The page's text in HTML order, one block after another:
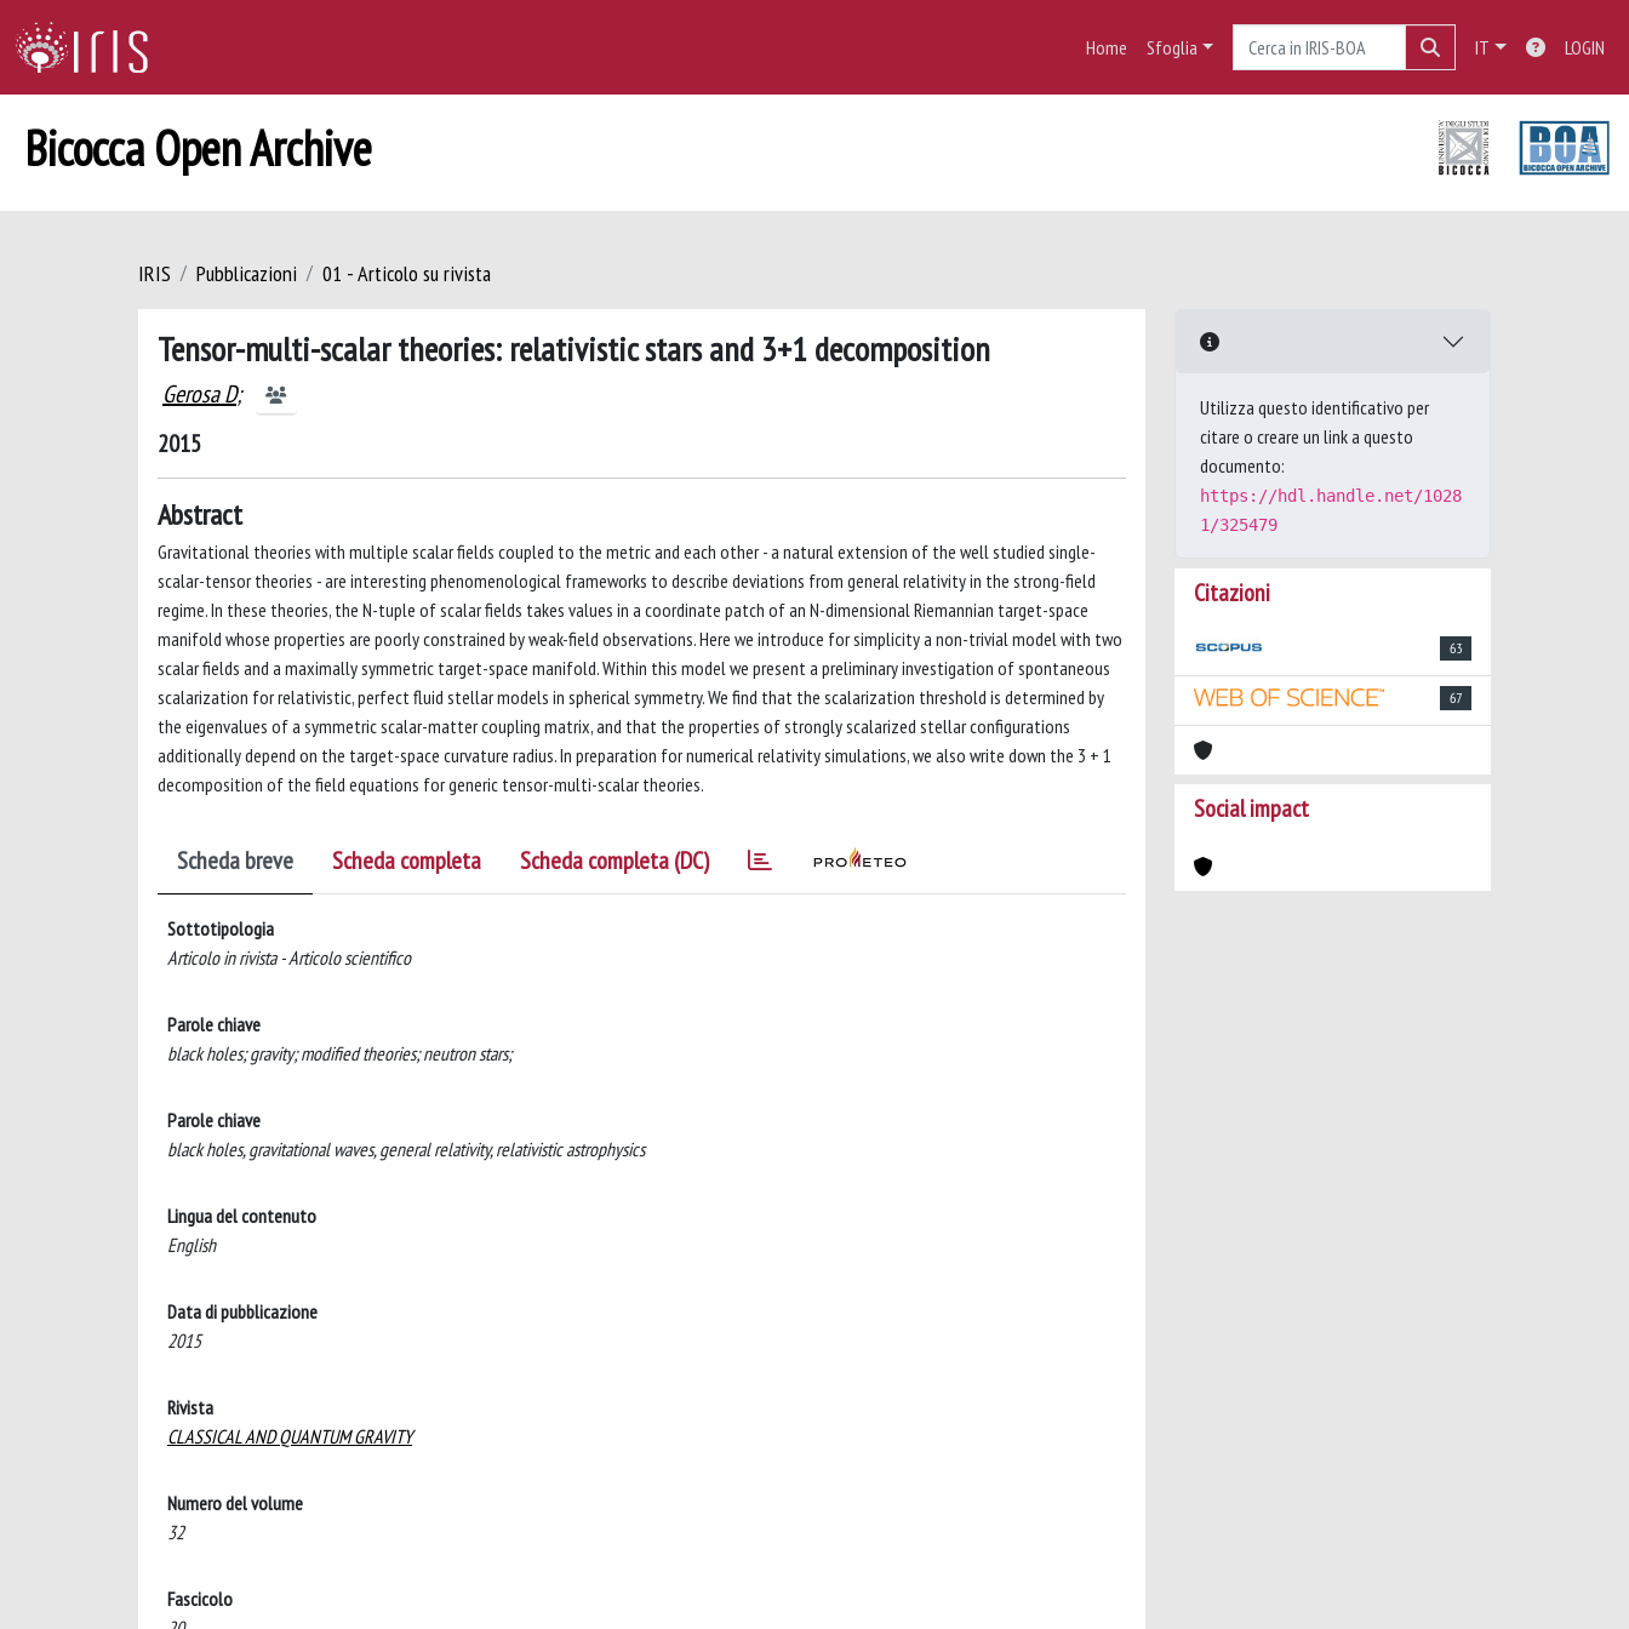
Home Sfoglia IT LOGIN
Bicocca Open Archive
IRIS Pubblicazioni 01 - Articolo su rivista
Tensor-multi-scalar theories: relativistic stars and 3+1 decomposition
Gerosa D;
2015
Abstract
Gravitational theories with multiple scalar fields coupled to the metric and each other - a natural extension of the well studied single-
scalar-tensor theories - are interesting phenomenological frameworks to describe deviations from general relativity in the strong-field
regime. In these theories, the N-tuple of scalar fields takes values in a coordinate patch of an N-dimensional Riemannian target-space
manifold whose properties are poorly constrained by weak-field observations. Here we introduce for simplicity a non-trivial model with two
scalar fields and a maximally symmetric target-space manifold. Within this model we present a preliminary investigation of spontaneous
scalarization for relativistic, perfect fluid stellar models in spherical symmetry. We find that the scalarization threshold is determined by
the eigenvalues of a symmetric scalar-matter coupling matrix, and that the properties of strongly scalarized stellar configurations
additionally depend on the target-space curvature radius. In preparation for numerical relativity simulations, we also write down the 3 + 1
decomposition of the field equations for generic tensor-multi-scalar theories.
Scheda breve Scheda completa Scheda completa (DC)
Sottotipologia
Articolo in rivista - Articolo scientifico
Parole chiave
black holes; gravity; modified theories; neutron stars;
Parole chiave
black holes, gravitational waves, general relativity, relativistic astrophysics
Lingua del contenuto
English
Data di pubblicazione
2015
Rivista
CLASSICAL AND QUANTUM GRAVITY
Numero del volume
32
Fascicolo
Utilizza questo identificativo per
citare o creare un link a questo
documento:
https://hdl.handle.net/1028
1/325479
Citazioni
63
67
Social impact